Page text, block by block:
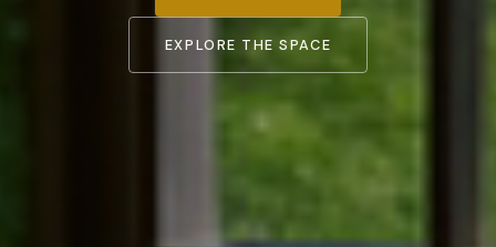
EXPLORE THE SPACE